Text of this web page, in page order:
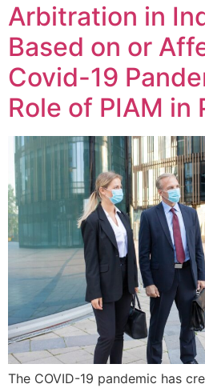
Arbitration in
Based on or
Covid-19
Role of PIAM in
The COVID-19 pandemic has